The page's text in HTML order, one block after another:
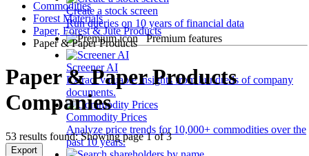
Create a stock screen
Run queries on 10 years of financial data
Premium features
Screener AI
Extract valuable insights from hundreds of company
documents.
Commodity Prices
Analyze price trends for 10,000+ commodities over the
past 10 years.
Commodities
Forest Materials
Paper, Forest & Jute Products
Paper & Paper Products
Paper & Paper Products
Companies
53 results found: Showing page 1 of 3
Export